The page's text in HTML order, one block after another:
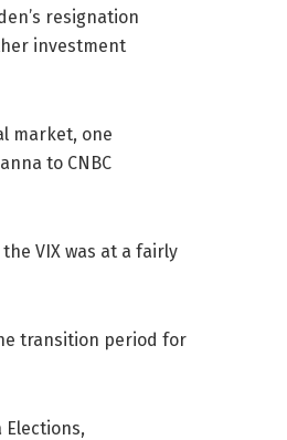
resignation
investment
market, one
to CNBC
VIX was at a fairly
transition period for